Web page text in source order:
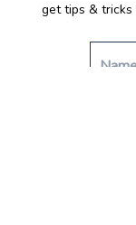
get tips & tricks